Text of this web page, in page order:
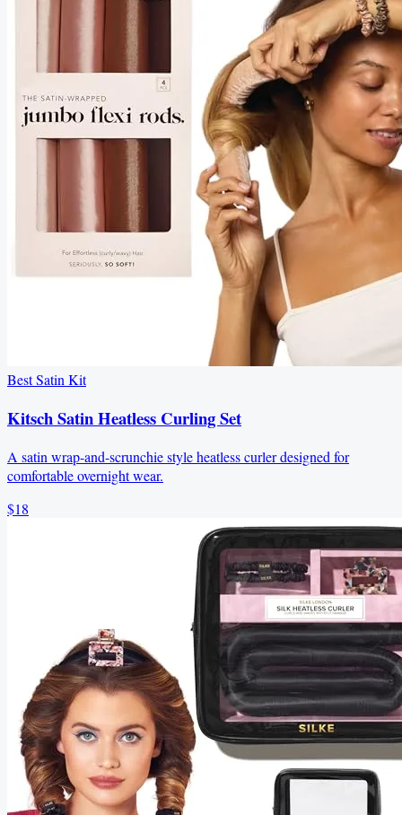
Best Satin Kit
Kitsch Satin Heatless Curling Set
A satin wrap-and-scrunchie style heatless curler designed for
comfortable overnight wear.
$18